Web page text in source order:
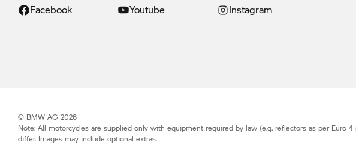
Facebook Youtube Instagram
© BMW AG 2026
Note: All motorcycles are supplied only with equipment required by law (e.g. reflectors as per
differ. Images may include optional extras.